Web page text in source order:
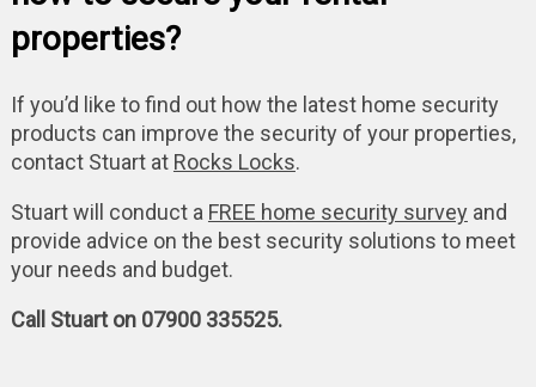
properties?
If you’d like to find out how the latest home security
products can improve the security of your properties,
contact Stuart at Rocks Locks.
Stuart will conduct a FREE home security survey and
provide advice on the best security solutions to meet
your needs and budget.
Call Stuart on 07900 335525.